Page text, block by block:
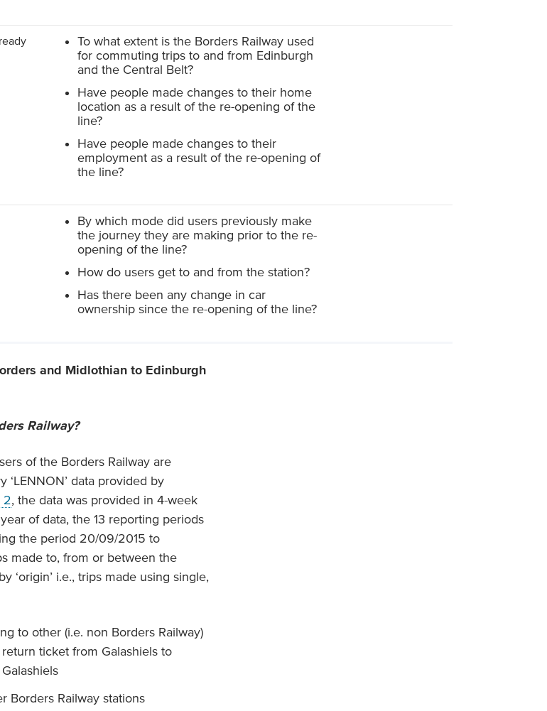
To what extent is the Borders Railway used
for commuting trips to and from Edinburgh
and the Central Belt?
Have people made changes to their home
location as a result of the re-opening of the
line?
Have people made changes to their
employment as a result of the re-opening of
the line?
By which mode did users previously make
the journey they are making prior to the re-
opening of the line?
How do users get to and from the station?
Has there been any change in car
ownership since the re-opening of the line?
and Midlothian to Edinburgh
Railway?
of the Borders Railway are
data provided by
2, the data was provided in 4-week
of data, the 13 reporting periods
the period 20/09/2015 to
made to, from or between the
‘origin’ i.e., trips made using single,
to other (i.e. non Borders Railway)
ticket from Galashiels to
Borders Railway stations